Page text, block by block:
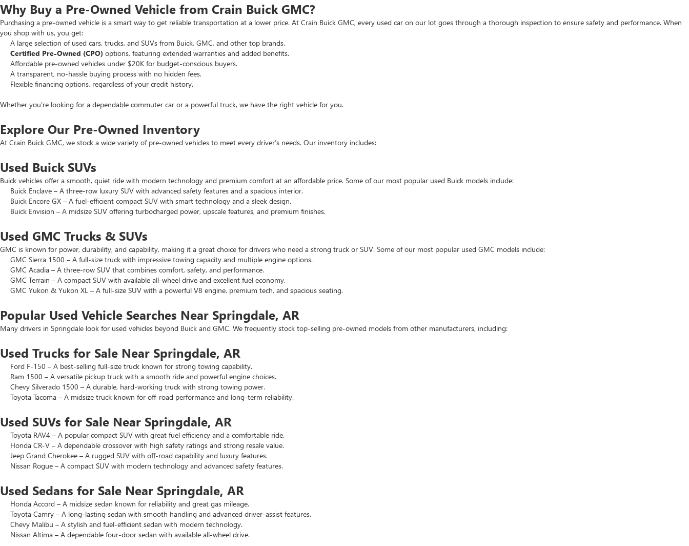
Why Buy a Pre-Owned Vehicle from Crain Buick GMC?
Purchasing a pre-owned vehicle is a smart way to get reliable transportation at a lower price. At Crain Buick GMC, every used car on our lot goes through a thorough inspection to ensure safety and performance. When
you shop with us, you get:
A large selection of used cars, trucks, and SUVs from Buick, GMC, and other top brands.
Certified Pre-Owned (CPO) options, featuring extended warranties and added benefits.
Affordable pre-owned vehicles under $20K for budget-conscious buyers.
A transparent, no-hassle buying process with no hidden fees.
Flexible financing options, regardless of your credit history.
Whether you’re looking for a dependable commuter car or a powerful truck, we have the right vehicle for you.
Explore Our Pre-Owned Inventory
At Crain Buick GMC, we stock a wide variety of pre-owned vehicles to meet every driver’s needs. Our inventory includes:
Used Buick SUVs
Buick vehicles offer a smooth, quiet ride with modern technology and premium comfort at an affordable price. Some of our most popular used Buick models include:
Buick Enclave – A three-row luxury SUV with advanced safety features and a spacious interior.
Buick Encore GX – A fuel-efficient compact SUV with smart technology and a sleek design.
Buick Envision – A midsize SUV offering turbocharged power, upscale features, and premium finishes.
Used GMC Trucks & SUVs
GMC is known for power, durability, and capability, making it a great choice for drivers who need a strong truck or SUV. Some of our most popular used GMC models include:
GMC Sierra 1500 – A full-size truck with impressive towing capacity and multiple engine options.
GMC Acadia – A three-row SUV that combines comfort, safety, and performance.
GMC Terrain – A compact SUV with available all-wheel drive and excellent fuel economy.
GMC Yukon & Yukon XL – A full-size SUV with a powerful V8 engine, premium tech, and spacious seating.
Popular Used Vehicle Searches Near Springdale, AR
Many drivers in Springdale look for used vehicles beyond Buick and GMC. We frequently stock top-selling pre-owned models from other manufacturers, including:
Used Trucks for Sale Near Springdale, AR
Ford F-150 – A best-selling full-size truck known for strong towing capability.
Ram 1500 – A versatile pickup truck with a smooth ride and powerful engine choices.
Chevy Silverado 1500 – A durable, hard-working truck with strong towing power.
Toyota Tacoma – A midsize truck known for off-road performance and long-term reliability.
Used SUVs for Sale Near Springdale, AR
Toyota RAV4 – A popular compact SUV with great fuel efficiency and a comfortable ride.
Honda CR-V – A dependable crossover with high safety ratings and strong resale value.
Jeep Grand Cherokee – A rugged SUV with off-road capability and luxury features.
Nissan Rogue – A compact SUV with modern technology and advanced safety features.
Used Sedans for Sale Near Springdale, AR
Honda Accord – A midsize sedan known for reliability and great gas mileage.
Toyota Camry – A long-lasting sedan with smooth handling and advanced driver-assist features.
Chevy Malibu – A stylish and fuel-efficient sedan with modern technology.
Nissan Altima – A dependable four-door sedan with available all-wheel drive.